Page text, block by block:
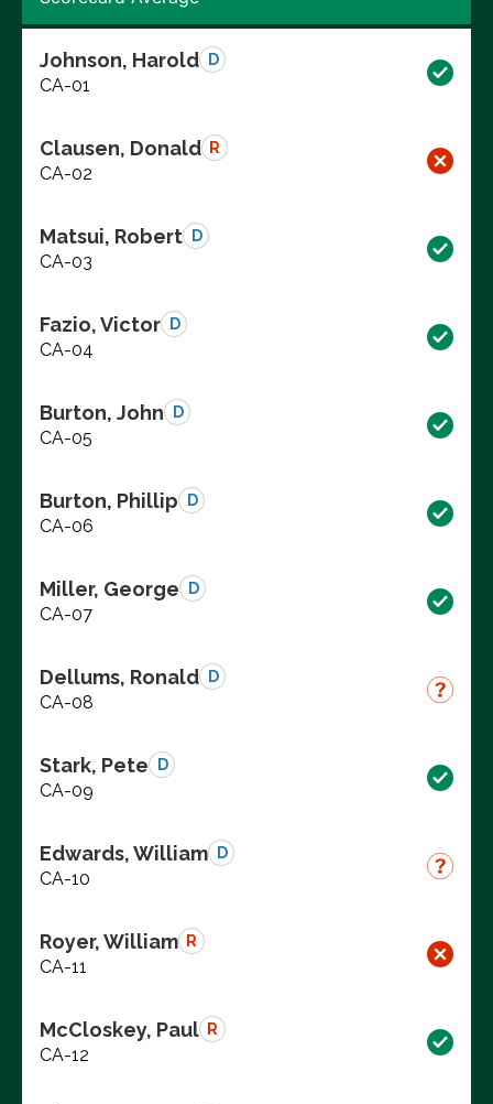
Johnson, Harold D
CA-01
Clausen, Donald R
CA-02
Matsui, Robert D
CA-03
Fazio, Victor D
CA-04
Burton, John D
CA-05
Burton, Phillip D
CA-06
Miller, George D
CA-07
Dellums, Ronald D
CA-08
Stark, Pete D
CA-09
Edwards, William D
CA-10
Royer, William R
CA-11
McCloskey, Paul R
CA-12